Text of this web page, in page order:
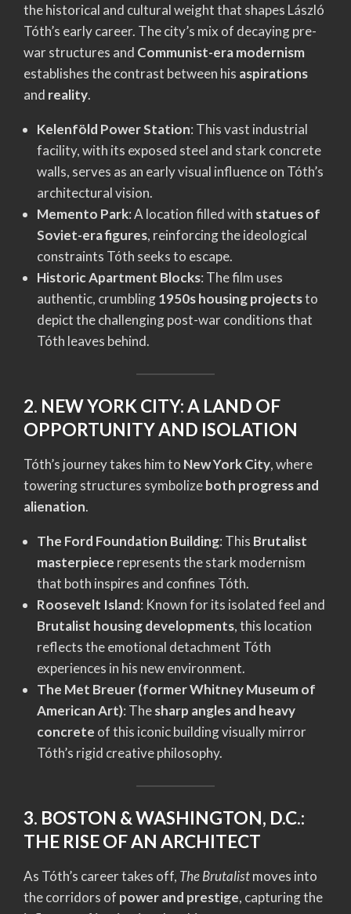
the historical and cultural weight that shapes László
Tóth’s early career. The city’s mix of decaying pre-
war structures and Communist-era modernism
establishes the contrast between his aspirations
and reality.
Kelenföld Power Station: This vast industrial
facility, with its exposed steel and stark concrete
walls, serves as an early visual influence on Tóth’s
architectural vision.
Memento Park: A location filled with statues of
Soviet-era figures, reinforcing the ideological
constraints Tóth seeks to escape.
Historic Apartment Blocks: The film uses
authentic, crumbling1950s housing projectsto
depict the challenging post-war conditions that
Tóth leaves behind.
2. NEW YORK CITY: A LAND OF
OPPORTUNITY AND ISOLATION
Tóth’s journey takes him to New York City, where
towering structures symbolizeboth progress and
alienation.
The Ford Foundation Building: This Brutalist
masterpiece represents the stark modernism
that both inspires and confines Tóth.
Roosevelt Island: Known for its isolated feel and
Brutalist housing developments, this location
reflects the emotional detachment Tóth
experiences in his new environment.
The Met Breuer (former Whitney Museum of
American Art): Thesharp angles and heavy
concrete of this iconic building visually mirror
Tóth’s rigid creative philosophy.
3. BOSTON & WASHINGTON, D.C.:
THE RISE OF AN ARCHITECT
As Tóth’s career takes off, The Brutalistmoves into
the corridors of power and prestige, capturing the